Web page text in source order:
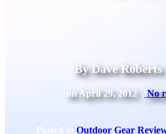
By Dave Roberts
on April 29, 2012 No
Posted in Outdoor Gear